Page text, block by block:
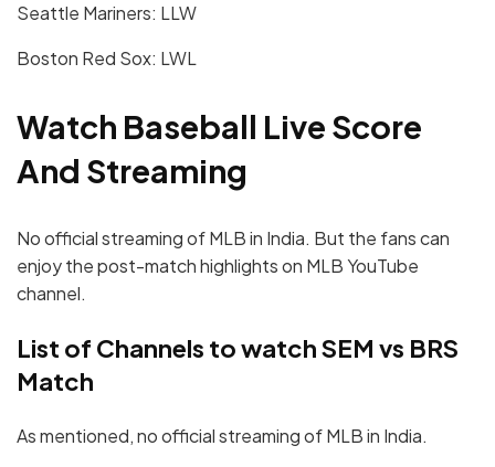
Seattle Mariners: LLW
Boston Red Sox: LWL
Watch Baseball Live Score
And Streaming
No official streaming of MLB in India. But the fans can
enjoy the post-match highlights on MLB YouTube
channel.
List of Channels to watch SEM vs BRS
Match
As mentioned, no official streaming of MLB in India.